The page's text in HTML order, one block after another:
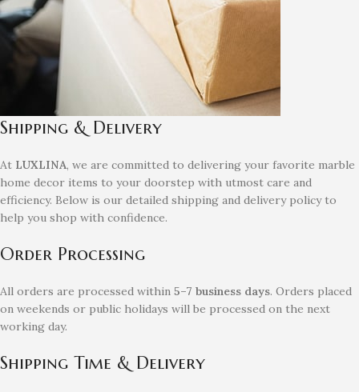
Shipping & Delivery
At LUXLINA, we are committed to delivering your favorite marble
home decor items to your doorstep with utmost care and
efficiency. Below is our detailed shipping and delivery policy to
help you shop with confidence.
Order Processing
All orders are processed within 5–7 business days. Orders placed
on weekends or public holidays will be processed on the next
working day.
Shipping Time & Delivery